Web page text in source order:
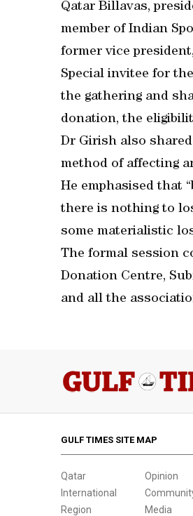
Qatar Billavas,
member of Indian
former vice
Special invitee for
the gathering and
donation, the
Dr Girish also
method of affecting
He emphasised that
there is nothing to
some materialistic
The formal session
Donation Centre,
and all the
GULF TIMES SITE MAP
Qatar
International
Region
Opinion
Media